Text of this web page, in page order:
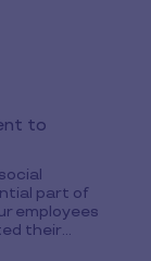
to
part of
employees
their...